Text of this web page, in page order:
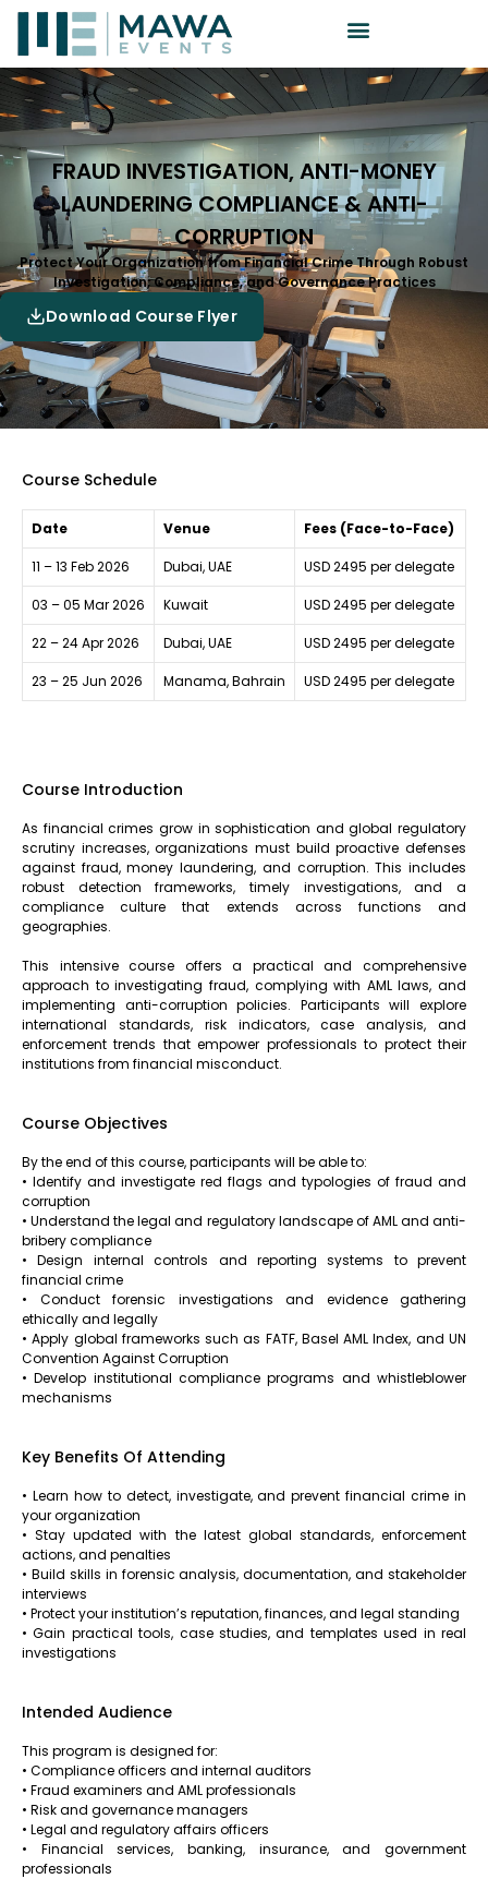
FRAUD INVESTIGATION, ANTI-MONEY
LAUNDERING COMPLIANCE & ANTI-
CORRUPTION
Protect Your Organization from Financial Crime Through Robust
Investigation, Compliance, and Governance Practices
Download Course Flyer
Course Schedule
Date Venue Fees (Face-to-Face)
11 – 13 Feb 2026 Dubai, UAE USD 2495 per delegate
03 – 05 Mar 2026 Kuwait USD 2495 per delegate
22 – 24 Apr 2026 Dubai, UAE USD 2495 per delegate
23 – 25 Jun 2026 Manama, Bahrain USD 2495 per delegate
Course Introduction
As financial crimes grow in sophistication and global regulatory
scrutiny increases, organizations must build proactive defenses
against fraud, money laundering, and corruption. This includes
robust detection frameworks, timely investigations, and a
compliance culture that extends across functions and
geographies.
This intensive course offers a practical and comprehensive
approach to investigating fraud, complying with AML laws, and
implementing anti-corruption policies. Participants will explore
international standards, risk indicators, case analysis, and
enforcement trends that empower professionals to protect their
institutions from financial misconduct.
Course Objectives
By the end of this course, participants will be able to:
• Identify and investigate red flags and typologies of fraud and
corruption
• Understand the legal and regulatory landscape of AML and anti-
bribery compliance
• Design internal controls and reporting systems to prevent
financial crime
• Conduct forensic investigations and evidence gathering
ethically and legally
• Apply global frameworks such as FATF, Basel AML Index, and UN
Convention Against Corruption
• Develop institutional compliance programs and whistleblower
mechanisms
Key Benefits Of Attending
• Learn how to detect, investigate, and prevent financial crime in
your organization
• Stay updated with the latest global standards, enforcement
actions, and penalties
• Build skills in forensic analysis, documentation, and stakeholder
interviews
• Protect your institution’s reputation, finances, and legal standing
• Gain practical tools, case studies, and templates used in real
investigations
Intended Audience
This program is designed for:
• Compliance officers and internal auditors
• Fraud examiners and AML professionals
• Risk and governance managers
• Legal and regulatory affairs officers
• Financial services, banking, insurance, and government
professionals